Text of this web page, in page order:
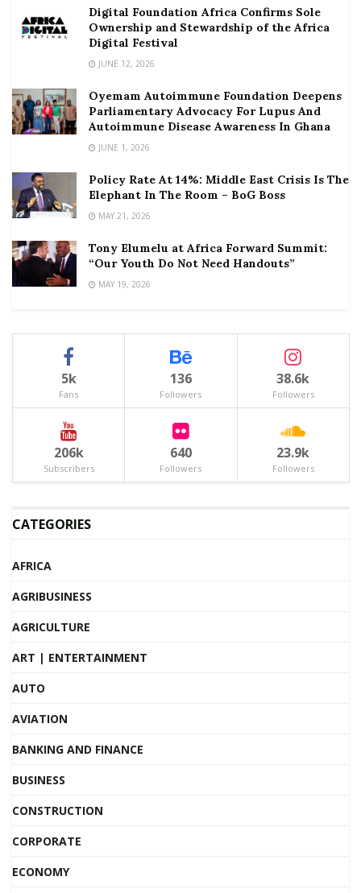
Digital Foundation Africa Confirms Sole
Ownership and Stewardship of the Africa
Digital Festival
JUNE 12, 2026
Oyemam Autoimmune Foundation Deepens
Parliamentary Advocacy For Lupus And
Autoimmune Disease Awareness In Ghana
JUNE 1, 2026
Policy Rate At 14%: Middle East Crisis Is The
Elephant In The Room – BoG Boss
MAY 21, 2026
Tony Elumelu at Africa Forward Summit:
“Our Youth Do Not Need Handouts”
MAY 19, 2026
5k
Fans
136
Followers
38.6k
Followers
206k
Subscribers
640
Followers
23.9k
Followers
CATEGORIES
AFRICA
AGRIBUSINESS
AGRICULTURE
ART | ENTERTAINMENT
AUTO
AVIATION
BANKING AND FINANCE
BUSINESS
CONSTRUCTION
CORPORATE
ECONOMY